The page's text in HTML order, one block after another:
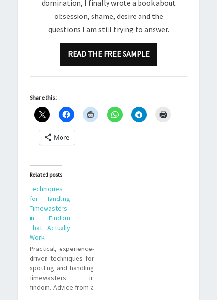
domination, I finally wrote a book about
obsession, shame, desire and the
questions I am still trying to answer.
READ THE FREE SAMPLE
Share this:
More
Related posts
Techniques
for Handling
Timewasters
in Findom
That Actually
Work
Practical, experience-
driven techniques for
spotting and handling
timewasters in
findom. Advice from a